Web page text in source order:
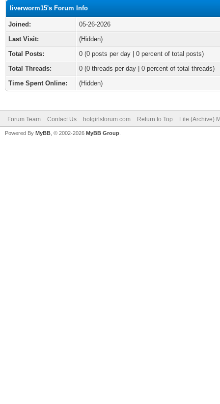
liverworm15's Forum Info
Joined:
05-26-2026
Last Visit:
(Hidden)
Total Posts:
0 (0 posts per day | 0 percent of total posts)
Total Threads:
0 (0 threads per day | 0 percent of total threads)
Time Spent Online:
(Hidden)
Forum Team Contact Us hotgirlsforum.com Return to Top Lite (Archive)
Powered By MyBB , © 2002-2026 MyBB Group